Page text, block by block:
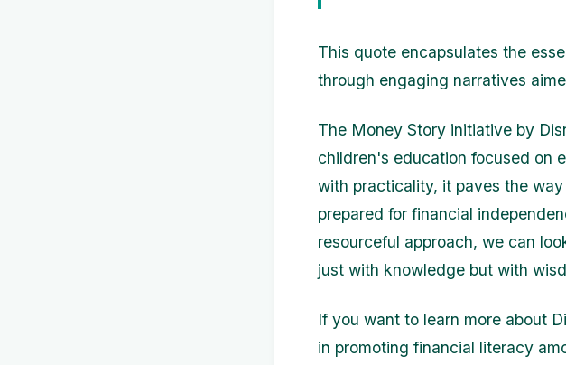
This quote encapsulates the
through engaging narratives
The Money Story initiative by
children's education focused on
with practicality, it paves the
prepared for financial
resourceful approach, we can
just with knowledge but with
If you want to learn more about
in promoting financial literacy